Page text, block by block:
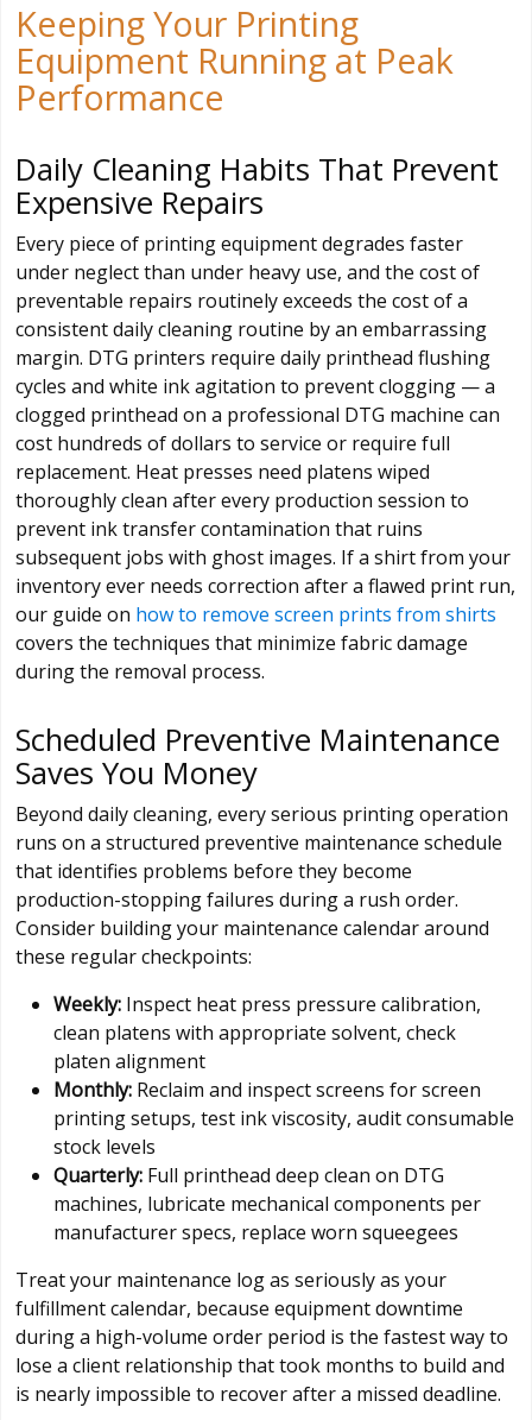
Keeping Your Printing
Equipment Running at Peak
Performance
Daily Cleaning Habits That Prevent
Expensive Repairs
Every piece of printing equipment degrades faster
under neglect than under heavy use, and the cost of
preventable repairs routinely exceeds the cost of a
consistent daily cleaning routine by an embarrassing
margin. DTG printers require daily printhead flushing
cycles and white ink agitation to prevent clogging — a
clogged printhead on a professional DTG machine can
cost hundreds of dollars to service or require full
replacement. Heat presses need platens wiped
thoroughly clean after every production session to
prevent ink transfer contamination that ruins
subsequent jobs with ghost images. If a shirt from your
inventory ever needs correction after a flawed print run,
our guide on how to remove screen prints from shirts
covers the techniques that minimize fabric damage
during the removal process.
Scheduled Preventive Maintenance
Saves You Money
Beyond daily cleaning, every serious printing operation
runs on a structured preventive maintenance schedule
that identifies problems before they become
production-stopping failures during a rush order.
Consider building your maintenance calendar around
these regular checkpoints:
Weekly: Inspect heat press pressure calibration,
clean platens with appropriate solvent, check
platen alignment
Monthly: Reclaim and inspect screens for screen
printing setups, test ink viscosity, audit consumable
stock levels
Quarterly: Full printhead deep clean on DTG
machines, lubricate mechanical components per
manufacturer specs, replace worn squeegees
Treat your maintenance log as seriously as your
fulfillment calendar, because equipment downtime
during a high-volume order period is the fastest way to
lose a client relationship that took months to build and
is nearly impossible to recover after a missed deadline.